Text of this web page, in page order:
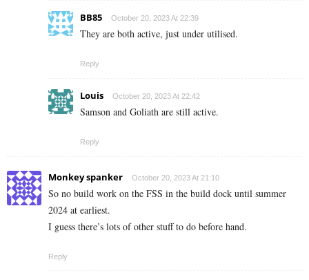
BB85 October 20, 2023 At 22:39
They are both active, just under utilised.
Reply
Louis October 20, 2023 At 22:42
Samson and Goliath are still active.
Reply
Monkey spanker October 20, 2023 At 21:10
So no build work on the FSS in the build dock until summer
2024 at earliest.
I guess there’s lots of other stuff to do before hand.
Reply